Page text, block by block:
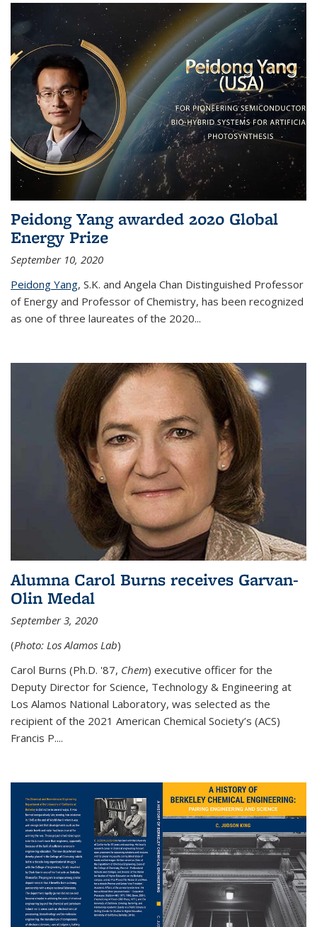
Peidong Yang awarded 2020 Global
Energy Prize
September 10, 2020
Peidong Yang, S.K. and Angela Chan Distinguished Professor
of Energy and Professor of Chemistry, has been recognized
as one of three laureates of the 2020...
Alumna Carol Burns receives Garvan-
Olin Medal
September 3, 2020
(Photo: Los Alamos Lab)
Carol Burns (Ph.D. '87, Chem) executive officer for the
Deputy Director for Science, Technology & Engineering at
Los Alamos National Laboratory, was selected as the
recipient of the 2021 American Chemical Society’s (ACS)
Francis P....